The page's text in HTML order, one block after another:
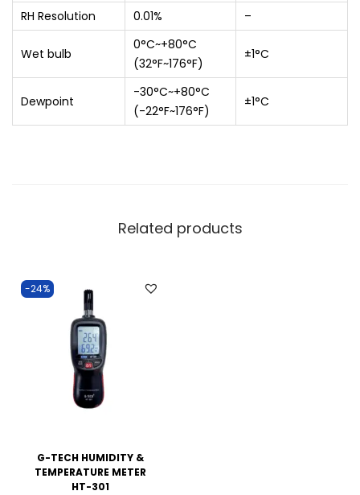
RH Resolution
0.01% –
Wet bulb
0°C~+80°C
(32°F~176°F)
±1°C
Dewpoint
-30°C~+80°C
(-22°F~176°F)
±1°C
Related products
-24%
G-TECH HUMIDITY &
TEMPERATURE METER
HT-301